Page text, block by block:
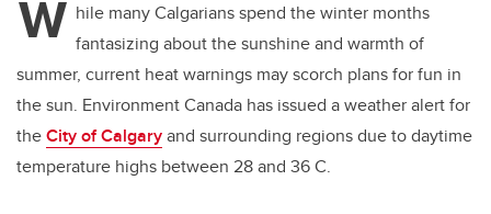
W hile many Calgarians spend the winter months
fantasizing about the sunshine and warmth of
summer, current heat warnings may scorch plans for fun in
the sun. Environment Canada has issued a weather alert for
theCity of Calgaryand surrounding regions due to daytime
temperature highs between 28 and 36 C.